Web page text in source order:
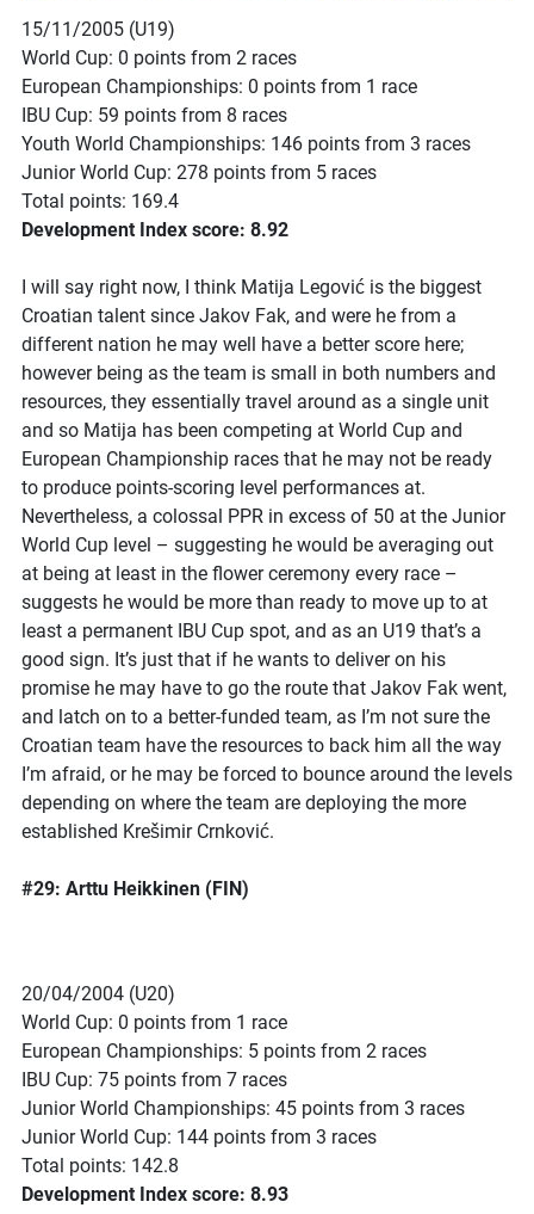
15/11/2005 (U19)
World Cup: 0 points from 2 races
European Championships: 0 points from 1 race
IBU Cup: 59 points from 8 races
Youth World Championships: 146 points from 3 races
Junior World Cup: 278 points from 5 races
Total points: 169.4
Development Index score: 8.92
I will say right now, I think Matija Legović is the biggest
Croatian talent since Jakov Fak, and were he from a
different nation he may well have a better score here;
however being as the team is small in both numbers and
resources, they essentially travel around as a single unit
and so Matija has been competing at World Cup and
European Championship races that he may not be ready
to produce points-scoring level performances at.
Nevertheless, a colossal PPR in excess of 50 at the Junior
World Cup level – suggesting he would be averaging out
at being at least in the flower ceremony every race –
suggests he would be more than ready to move up to at
least a permanent IBU Cup spot, and as an U19 that’s a
good sign. It’s just that if he wants to deliver on his
promise he may have to go the route that Jakov Fak went,
and latch on to a better-funded team, as I’m not sure the
Croatian team have the resources to back him all the way
I’m afraid, or he may be forced to bounce around the levels
depending on where the team are deploying the more
established Krešimir Crnković.
#29: Arttu Heikkinen (FIN)
20/04/2004 (U20)
World Cup: 0 points from 1 race
European Championships: 5 points from 2 races
IBU Cup: 75 points from 7 races
Junior World Championships: 45 points from 3 races
Junior World Cup: 144 points from 3 races
Total points: 142.8
Development Index score: 8.93